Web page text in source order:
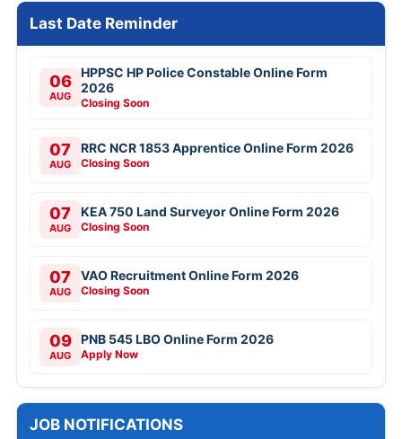
Last Date Reminder
06
AUG
HPPSC HP Police Constable Online Form
2026
Closing Soon
07
AUG
RRC NCR 1853 Apprentice Online Form 2026
Closing Soon
07
AUG
KEA 750 Land Surveyor Online Form 2026
Closing Soon
07
AUG
VAO Recruitment Online Form 2026
Closing Soon
09
AUG
PNB 545 LBO Online Form 2026
Apply Now
JOB NOTIFICATIONS